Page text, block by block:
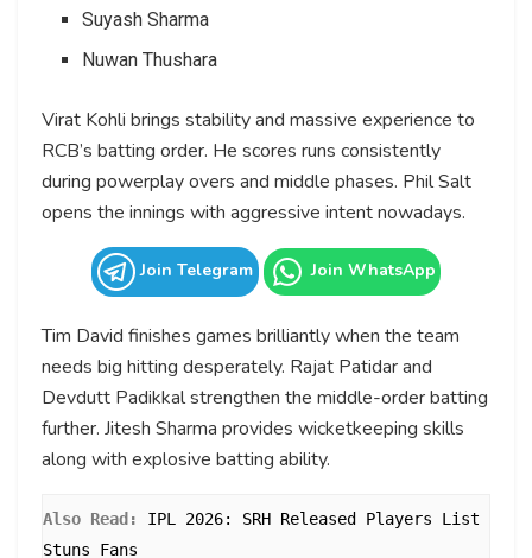
Suyash Sharma
Nuwan Thushara
Virat Kohli brings stability and massive experience to
RCB’s batting order. He scores runs consistently
during powerplay overs and middle phases. Phil Salt
opens the innings with aggressive intent nowadays.
Join Telegram Join WhatsApp
Tim David finishes games brilliantly when the team
needs big hitting desperately. Rajat Patidar and
Devdutt Padikkal strengthen the middle-order batting
further. Jitesh Sharma provides wicketkeeping skills
along with explosive batting ability.
Also Read: IPL 2026: SRH Released Players List
Stuns Fans